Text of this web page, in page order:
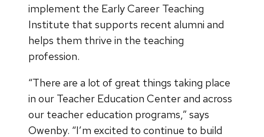
implement the Early Career Teaching
Institute that supports recent alumni and
helps them thrive in the teaching
profession.
“There are a lot of great things taking place
in our Teacher Education Center and across
our teacher education programs,” says
Owenby. “I’m excited to continue to build